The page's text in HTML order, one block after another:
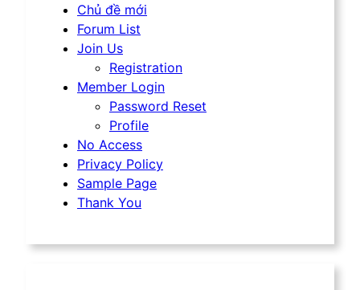
Chủ đề mới
Forum List
Join Us
Registration
Member Login
Password Reset
Profile
No Access
Privacy Policy
Sample Page
Thank You